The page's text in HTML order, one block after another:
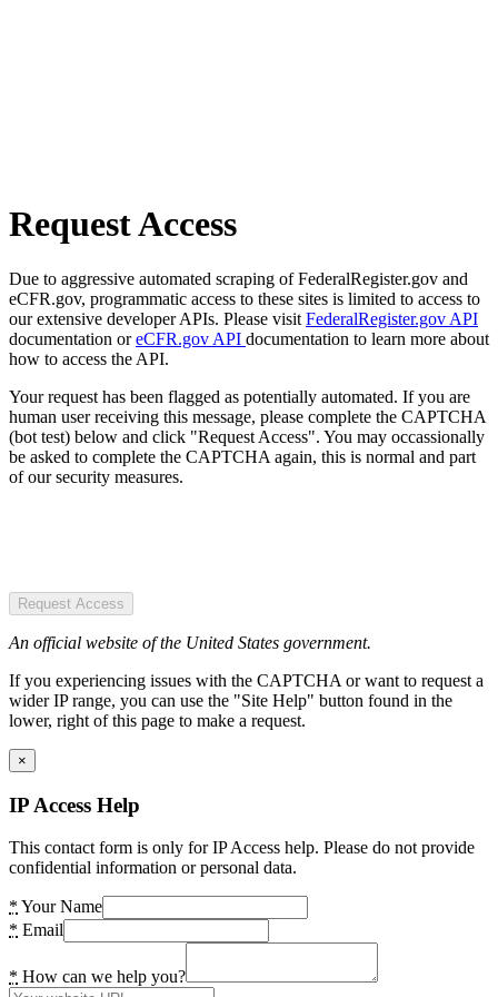
Request Access
Due to aggressive automated scraping of FederalRegister.gov and
eCFR.gov, programmatic access to these sites is limited to access to
our extensive developer APIs. Please visit FederalRegister.gov API
documentation oreCFR.gov API documentation to learn more about
how to access the API.
Your request has been flagged as potentially automated. If you are
human user receiving this message, please complete the CAPTCHA
(bot test) below and click "Request Access". You may occassionally
be asked to complete the CAPTCHA again, this is normal and part
of our security measures.
Request Access
An official website of the United States government.
If you experiencing issues with the CAPTCHA or want to request a
wider IP range, you can use the "Site Help" button found in the
lower, right of this page to make a request.
×
IP Access Help
This contact form is only for IP Access help. Please do not provide
confidential information or personal data.
* Your Name
* Email
* How can we help you?